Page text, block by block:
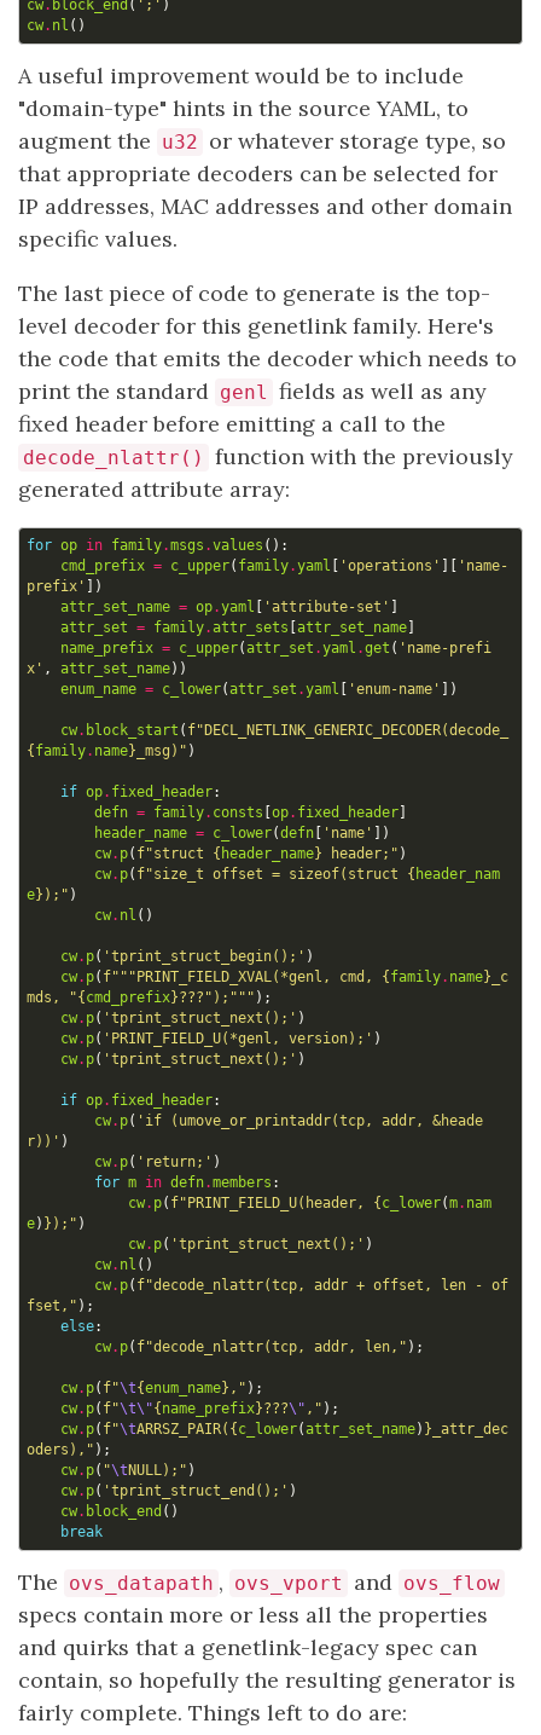
cw. block_end ( ';' )
cw. nl ()
A useful improvement would be to include
"domain-type" hints in the source YAML, to
augment the u32 or whatever storage type, so
that appropriate decoders can be selected for
IP addresses, MAC addresses and other domain
specific values.
The last piece of code to generate is the top-
level decoder for this genetlink family. Here's
the code that emits the decoder which needs to
print the standard genl fields as well as any
fixed header before emitting a call to the
decode_nlattr()
function with the previously
generated attribute array:
for op in family.msgs .values ():
cmd_prefix = c_upper( family.yaml 'operations'
'name-
prefix'
])
attr_set_name = op.yaml 'attribute-set'
attr_set = family.attr_sets attr_set_name
name_prefix = c_upper(attr_set .yaml .get ( 'name-prefi
x' , attr_set_name))
enum_name = c_lower(attr_set .yaml 'enum-name' ])
cw. block_start ( f"DECL_NETLINK_GENERIC_DECODER(decode_
{ family. name} _msg)" )
if op. fixed_header:
defn = family. consts op. fixed_header
header_name = c_lower(defn 'name'
])
cw. p( f"struct { header_name} header;" )
cw. p( f"size_t offset = sizeof(struct { header_nam
e} );" )
cw. nl ()
cw. p( 'tprint_struct_begin();' )
cw. p( f"""PRINT_FIELD_XVAL(*genl, cmd, { family. name} _c
mds, "{ cmd_prefix}???");""" );
cw. p( 'tprint_struct_next();' )
cw. p( 'PRINT_FIELD_U(*genl, version);' )
cw. p( 'tprint_struct_next();' )
if op. fixed_header:
cw. p( 'if (umove_or_printaddr(tcp, addr, &heade
r))' )
cw. p( 'return;' )
for m in defn.members :
cw. p( f"PRINT_FIELD_U(header, { c_lower(m. nam
e) } );" )
cw. p( 'tprint_struct_next();' )
cw. nl ()
cw. p( f"decode_nlattr(tcp, addr + offset, len - of
fset," );
else:
cw. p( f"decode_nlattr(tcp, addr, len," );
cw. p( f"\t{enum_name} ," );
cw. p( f"\t\"{ name_prefix}???\" ," );
cw. p( f"\tARRSZ_PAIR( { c_lower(attr_set_name) } _attr_dec
oders)," );
cw. p( "\t NULL);" )
cw. p( 'tprint_struct_end();' )
cw. block_end ()
break
The ovs_datapath , ovs_vport and ovs_flow
specs contain more or less all the properties
and quirks that a genetlink-legacy spec can
contain, so hopefully the resulting generator is
fairly complete. Things left to do are: